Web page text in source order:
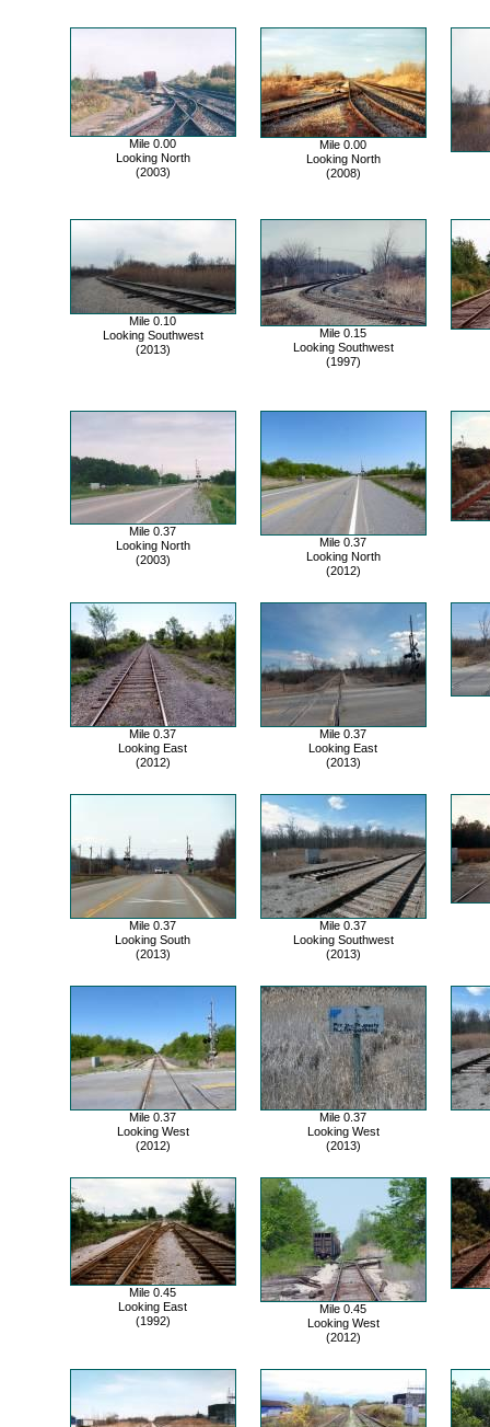
Mile 0.00
Looking North
(2003)
Mile 0.00
Looking North
(2008)
Mile 0.10
Looking Southwest
(2013)
Mile 0.15
Looking Southwest
(1997)
Mile 0.37
Looking North
(2003)
Mile 0.37
Looking North
(2012)
Mile 0.37
Looking East
(2012)
Mile 0.37
Looking East
(2013)
Mile 0.37
Looking South
(2013)
Mile 0.37
Looking Southwest
(2013)
Mile 0.37
Looking West
(2012)
Mile 0.37
Looking West
(2013)
Mile 0.45
Looking East
(1992)
Mile 0.45
Looking West
(2012)